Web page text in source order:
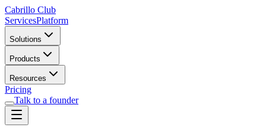
Cabrillo Club
ServicesPlatform
Solutions
Products
Resources
Pricing
Talk to a founder